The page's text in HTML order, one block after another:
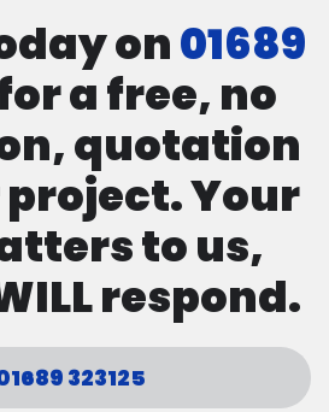
on01689
a free, no
quotation
Your
to us,
respond.
323125